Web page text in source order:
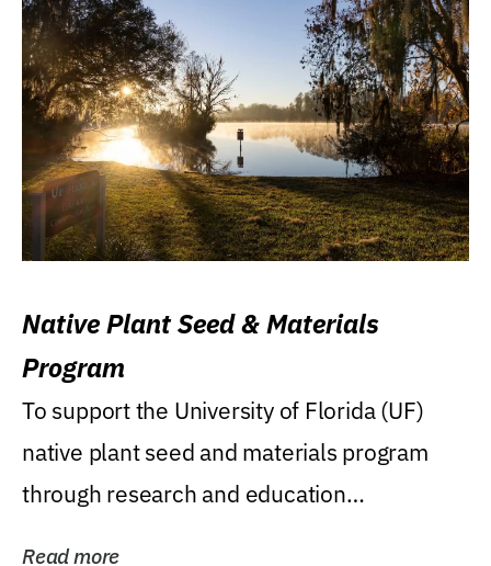
Native Plant Seed & Materials
Program
To support the University of Florida (UF)
native plant seed and materials program
through research and education
Read more